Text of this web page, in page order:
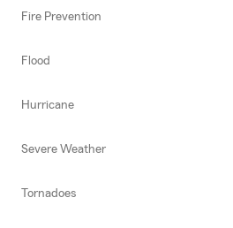
Fire Prevention
Flood
Hurricane
Severe Weather
Tornadoes